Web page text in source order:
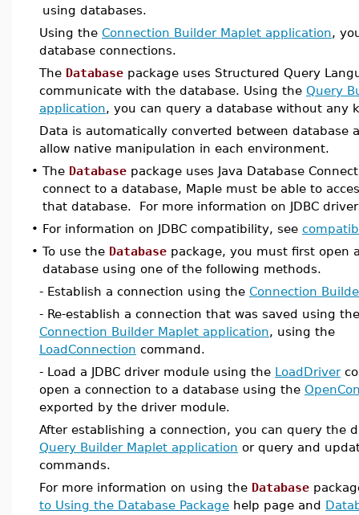
using databases.
Using the Connection Builder Maplet application,
database connections.
The Database package uses Structured Query
communicate with the database. Using the Query
application, you can query a database without any
Data is automatically converted between database
allow native manipulation in each environment.
• The Database package uses Java Database
connect to a database, Maple must be able to
that database. For more information on JDBC
• For information on JDBC compatibility, see
• To use the Database package, you must first open
database using one of the following methods.
- Establish a connection using the Connection
- Re-establish a connection that was saved using
Connection Builder Maplet application, using the
LoadConnection command.
- Load a JDBC driver module using the LoadDriver
open a connection to a database using the
exported by the driver module.
After establishing a connection, you can query the
Query Builder Maplet application or query and
commands.
For more information on using the Database
to Using the Database Package help page and